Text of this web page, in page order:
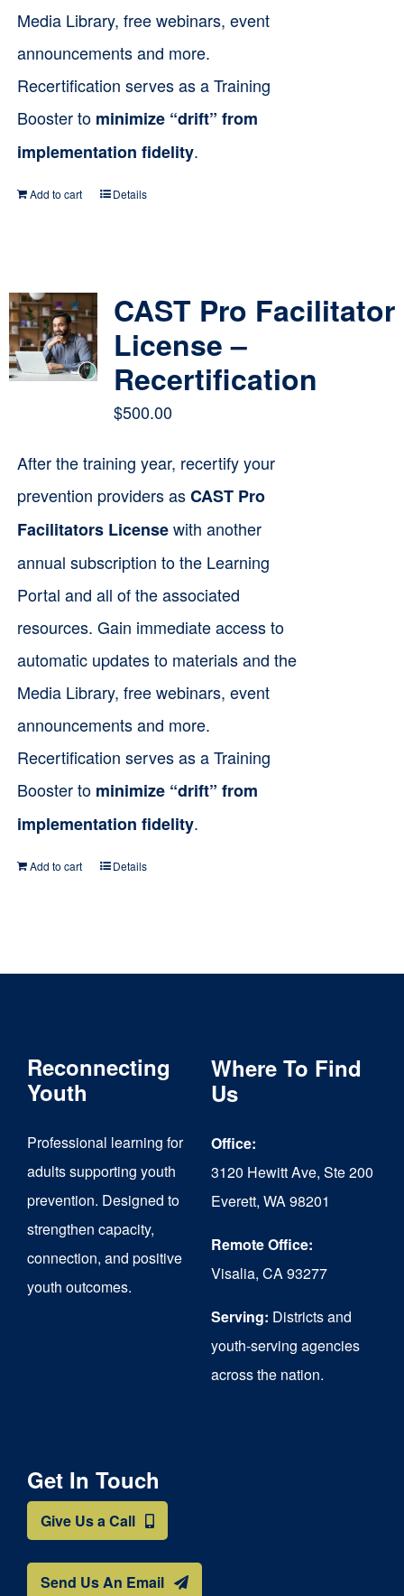
Media Library, free webinars, event
announcements and more.
Recertification serves as a Training
Booster to minimize “drift” from
implementation fidelity.
Add to cart Details
CAST Pro Facilitator
License –
Recertification
$500.00
After the training year, recertify your
prevention providers asCAST Pro
Facilitators Licensewith another
annual subscription to the Learning
Portal and all of the associated
resources. Gain immediate access to
automatic updates to materials and the
Media Library, free webinars, event
announcements and more.
Recertification serves as a Training
Booster to minimize “drift” from
implementation fidelity.
Add to cart Details
Reconnecting
Youth
Professional learning for
adults supporting youth
prevention. Designed to
strengthen capacity,
connection, and positive
youth outcomes.
Where To Find
Us
Office:
3120 Hewitt Ave, Ste 200
Everett, WA 98201
Remote Office:
Visalia, CA 93277
Serving: Districts and
youth-serving agencies
across the nation.
Get In Touch
Give Us a Call
Send Us An Email